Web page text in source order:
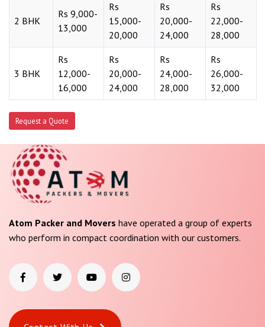
2 BHK
Rs 9,000-
13,000
Rs
15,000-
20,000
Rs
20,000-
24,000
Rs
22,000-
28,000
3 BHK
Rs
12,000-
16,000
Rs
20,000-
24,000
Rs
24,000-
28,000
Rs
26,000-
32,000
Request a Quote
Atom Packer and Movers have operated a group of experts
who perform in compact coordination with our customers.